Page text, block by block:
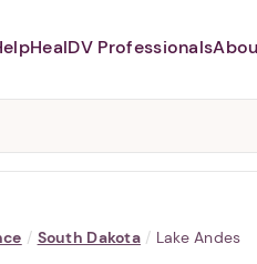
HealDV Professionals
/ South Dakota / Lake Andes